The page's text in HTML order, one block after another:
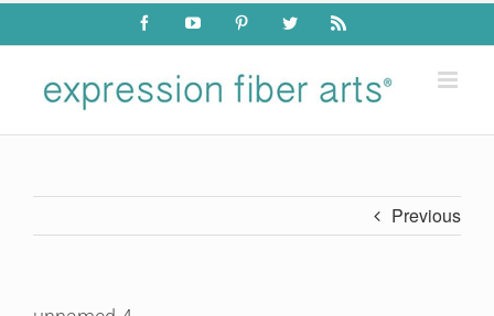
Skip
content
FacebookYouTube PinterestTwitter Rss
Previous